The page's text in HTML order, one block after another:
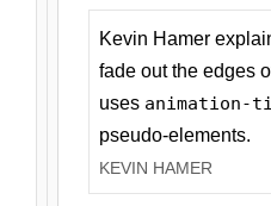
Kevin Hamer
fade out the edges
uses animation-
pseudo-elements.
KEVIN HAMER